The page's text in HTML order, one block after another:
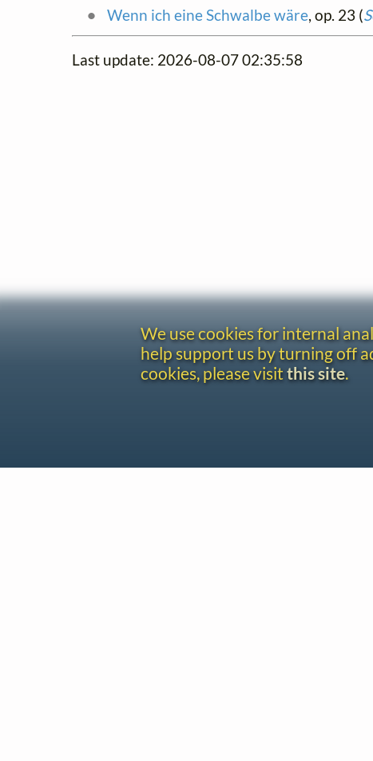
Wenn ich eine Schwalbe wäre, op. 23 (
Last update: 2026-08-07 02:35:58
We use cookies for internal
help support us by turning off
cookies, please visit this site.